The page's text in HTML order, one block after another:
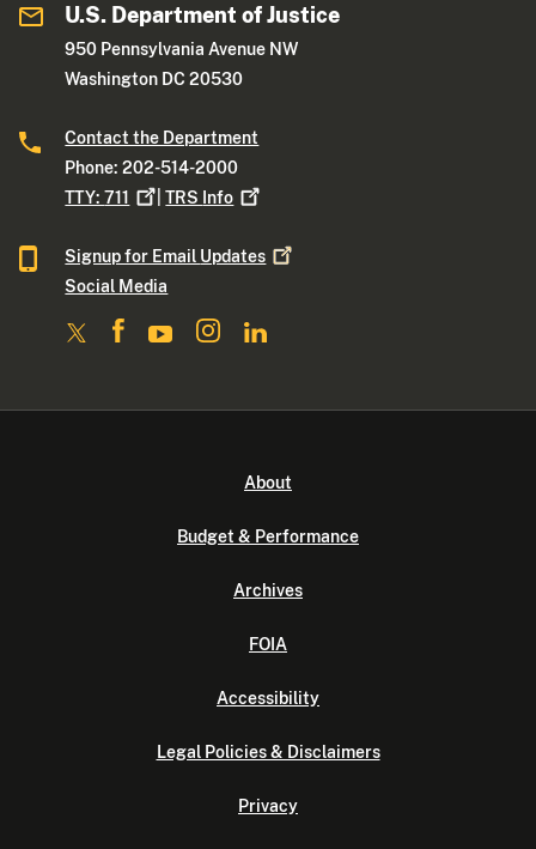
U.S. Department of Justice
950 Pennsylvania Avenue NW
Washington DC 20530
Contact the Department
Phone: 202-514-2000
TTY:711 |TRS Info
Signup for Email Updates
Social Media
About
Budget & Performance
Archives
FOIA
Accessibility
Legal Policies & Disclaimers
Privacy